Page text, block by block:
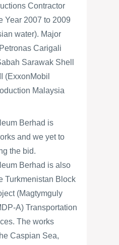
Contractor
Year 2007 to 2009
water). Major
Carigali
Sarawak Shell
(ExxonMobil
Malaysia
Berhad is
and we yet to
the bid.
Berhad is also
Turkmenistan Block
(Magtymguly
A) Transportation
The works
Caspian Sea,